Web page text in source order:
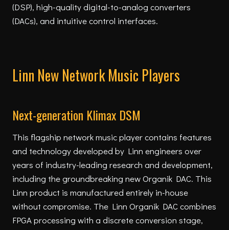
(DSP), high-quality digital-to-analog converters
(DACs), and intuitive control interfaces.
Linn New Network Music Players
Next-generation Klimax DSM
This flagship network music player contains features
and technology developed by Linn engineers over
years of industry-leading research and development,
including the groundbreaking new Organik DAC. This
Linn product is manufactured entirely in-house
without compromise. The Linn Organik DAC combines
FPGA processing with a discrete conversion stage,